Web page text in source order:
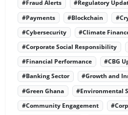
#Fraud Alerts
#Regulatory
#Payments
#Blockchain
#Cybersecurity
#Climate
#Corporate Social Responsibility
#Financial Performance
#CBG
#Banking Sector
#Growth and
#Green Ghana
#Environmental
#Community Engagement